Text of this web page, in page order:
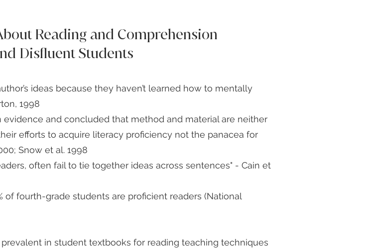
Reading and Comprehension
Disfluent Students
ideas because they haven’t learned how to mentally
1998
and concluded that method and material are neither
efforts to acquire literacy proficiency not the panacea for
Snow et al. 1998
often fail to tie together ideas across sentences" - Cain et
of fourth-grade students are proficient readers (National
prevalent in student textbooks for reading teaching techniques